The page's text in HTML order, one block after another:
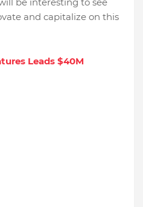
and capitalize on this
Leads $40M